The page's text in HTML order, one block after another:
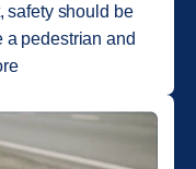
safety should be
a pedestrian and